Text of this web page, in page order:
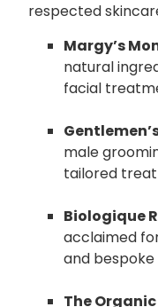
respected
Margy’s
natural
facial
male
tailored
Biologique
acclaimed
and
The